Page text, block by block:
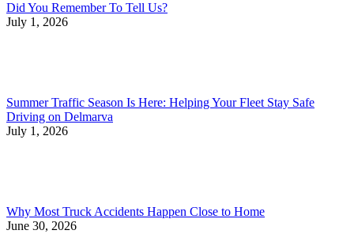
Did You Remember To Tell Us?
July 1, 2026
Summer Traffic Season Is Here: Helping Your Fleet Stay Safe
Driving on Delmarva
July 1, 2026
Why Most Truck Accidents Happen Close to Home
June 30, 2026